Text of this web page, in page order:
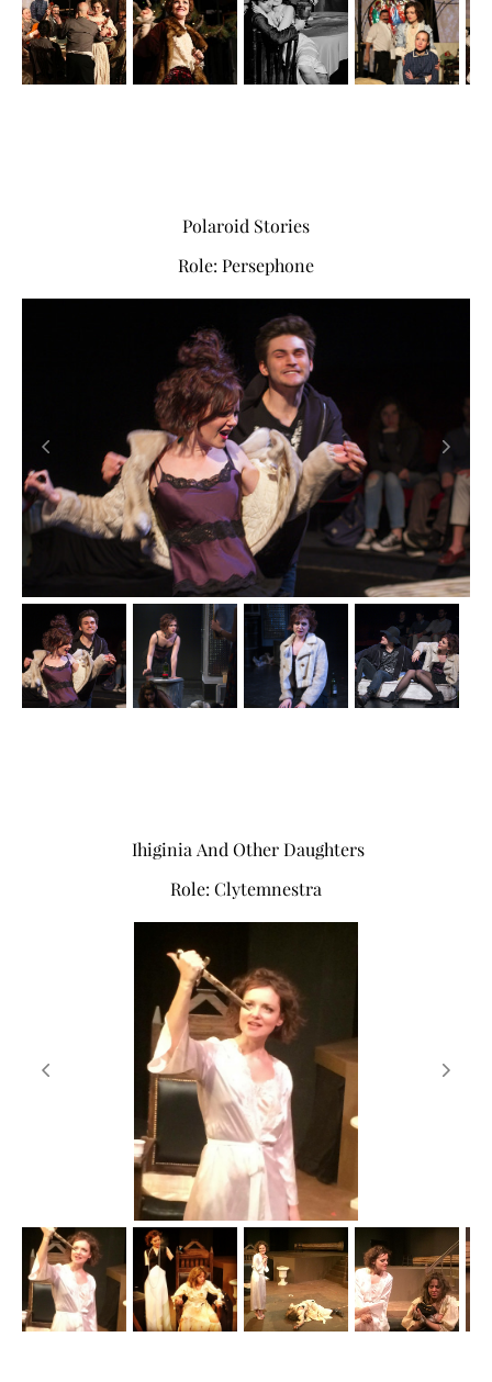
Polaroid Stories
Role: Persephone
Ihiginia And Other Daughters
Role: Clytemnestra